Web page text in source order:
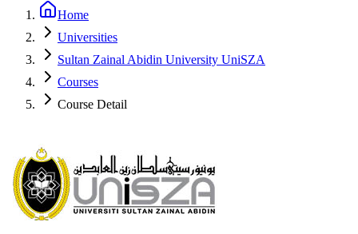
Home
Universities
Sultan Zainal Abidin University UniSZA
Courses
Course Detail